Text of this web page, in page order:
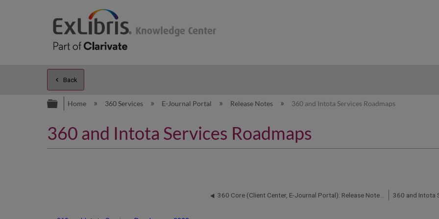
Back
Expand/collapse global hierarchy
Home 360 Services E-Journal Portal Release Notes 360 and Intota Services Roadmaps
360 and Intota Services Roadmaps
360 Core (Client Center, E-Journal Portal): Release Notes and Status Updates 360 and Intota